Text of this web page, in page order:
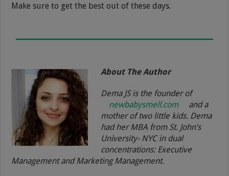
Make sure to get the best out of these days.
About The Author
Dema JS is the founder of
newbabysmell.com
and a
mother of two little kids. Dema
had her MBA from St. John’s
University- NYC in dual
concentrations: Executive
Management and Marketing Management.